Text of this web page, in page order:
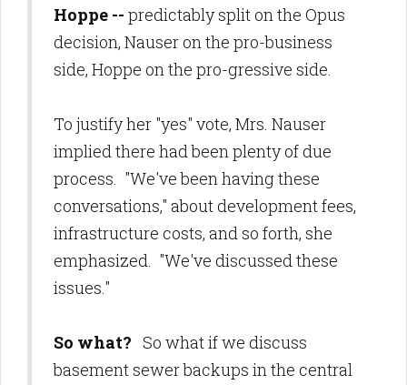
Hoppe -- predictably split on the Opus
decision, Nauser on the pro-business
side, Hoppe on the pro-gressive side.
To justify her "yes" vote, Mrs. Nauser
implied there had been plenty of due
process. "We've been having these
conversations," about development fees,
infrastructure costs, and so forth, she
emphasized. "We've discussed these
issues."
So what? So what if we discuss
basement sewer backups in the central